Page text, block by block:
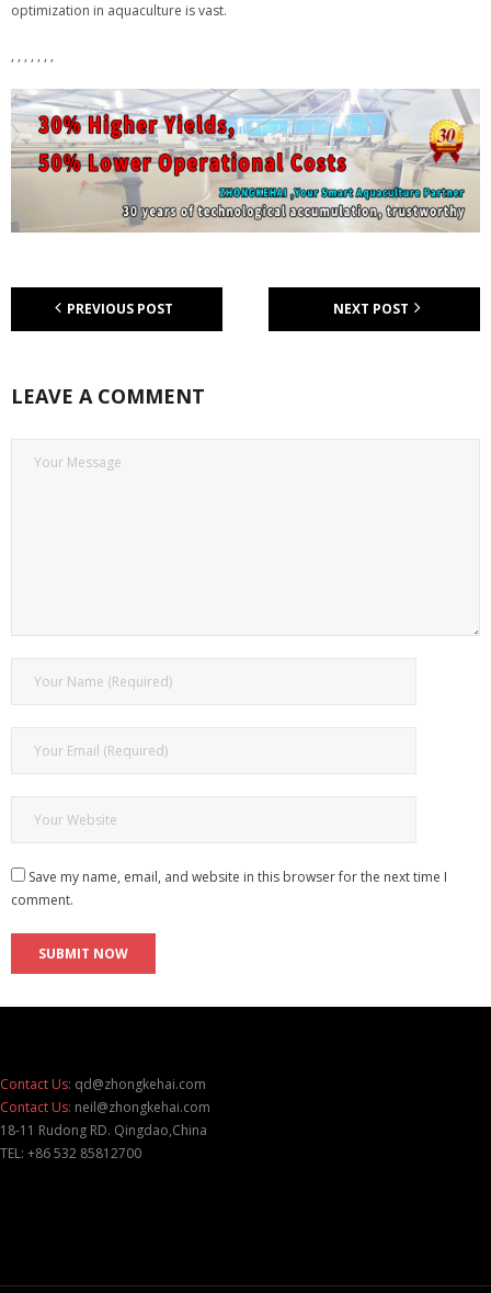
optimization in aquaculture is vast.
, , , , , , ,
PREVIOUS POST NEXT POST
LEAVE A COMMENT
Save my name, email, and website in this browser for the next time I
comment.
Contact Us: qd@zhongkehai.com
Contact Us: neil@zhongkehai.com
18-11 Rudong RD. Qingdao,China
TEL: +86 532 85812700